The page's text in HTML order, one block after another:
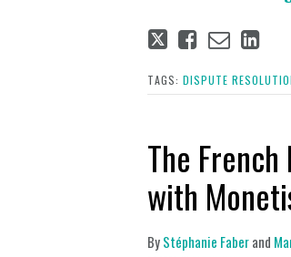
Tweet
post
Like
post
Email
post
TAGS: DISPUTE
The
with
ByStéphanie Faberand